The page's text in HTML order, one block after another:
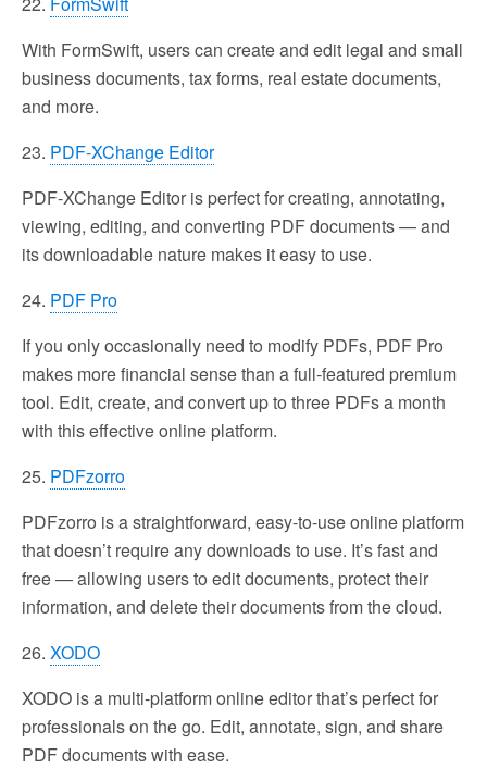
With FormSwift, users can create and edit legal and small
business documents, tax forms, real estate documents,
and more.
23. PDF-XChange Editor
PDF-XChange Editor is perfect for creating, annotating,
viewing, editing, and converting PDF documents — and
its downloadable nature makes it easy to use.
24. PDF Pro
If you only occasionally need to modify PDFs, PDF Pro
makes more financial sense than a full-featured premium
tool. Edit, create, and convert up to three PDFs a month
with this effective online platform.
25. PDFzorro
PDFzorro is a straightforward, easy-to-use online platform
that doesn’t require any downloads to use. It’s fast and
free — allowing users to edit documents, protect their
information, and delete their documents from the cloud.
26. XODO
XODO is a multi-platform online editor that’s perfect for
professionals on the go. Edit, annotate, sign, and share
PDF documents with ease.